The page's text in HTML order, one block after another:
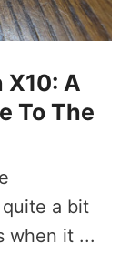
A
To The
a bit
when it ...